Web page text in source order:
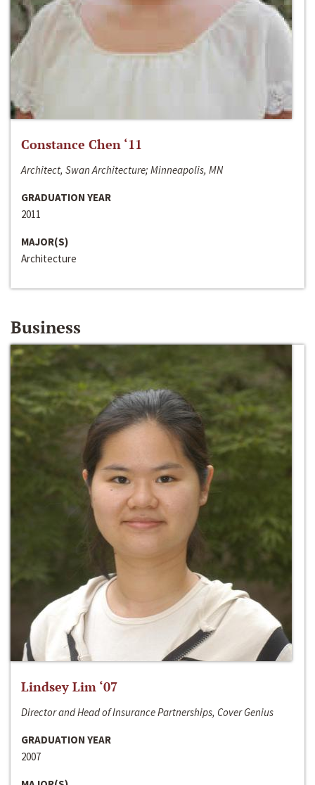
Constance Chen ‘11
Architect, Swan Architecture; Minneapolis, MN
GRADUATION YEAR
2011
MAJOR(S)
Architecture
Business
Lindsey Lim ‘07
Director and Head of Insurance Partnerships, Cover Genius
GRADUATION YEAR
2007